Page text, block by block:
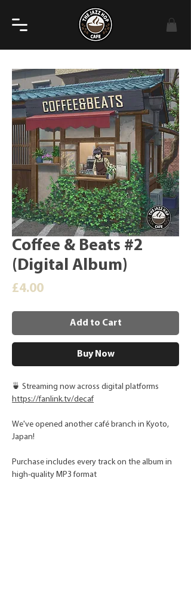
Coffee & Beats #2
(Digital Album)
£4.00Price
Add to Cart
Buy Now
🍵 Streaming now across digital platforms
https://fanlink.tv/decaf
We've opened another café branch in Kyoto,
Japan!
Purchase includes every track on the album in
high-quality MP3 format